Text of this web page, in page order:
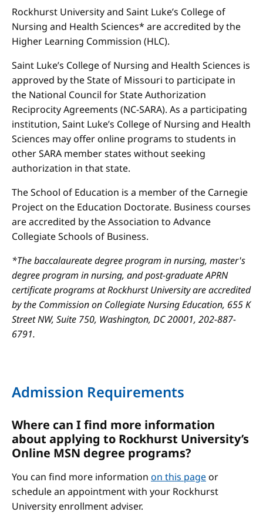
Rockhurst University and Saint Luke’s College of
Nursing and Health Sciences* are accredited by the
Higher Learning Commission (HLC).
Saint Luke’s College of Nursing and Health Sciences is
approved by the State of Missouri to participate in
the National Council for State Authorization
Reciprocity Agreements (NC-SARA). As a participating
institution, Saint Luke’s College of Nursing and Health
Sciences may offer online programs to students in
other SARA member states without seeking
authorization in that state.
The School of Education is a member of the Carnegie
Project on the Education Doctorate. Business courses
are accredited by the Association to Advance
Collegiate Schools of Business.
*The baccalaureate degree program in nursing, master's
degree program in nursing, and post-graduate APRN
certificate programs at Rockhurst University are accredited
by the Commission on Collegiate Nursing Education, 655 K
Street NW, Suite 750, Washington, DC 20001, 202-887-
6791.
Admission Requirements
Where can I find more information
about applying to Rockhurst University’s
Online MSN degree programs?
You can find more information on this pageor
schedule an appointment with your Rockhurst
University enrollment adviser.